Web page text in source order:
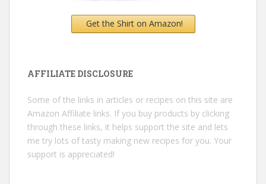
Get the Shirt on Amazon!
AFFILIATE DISCLOSURE
Some of the links in articles or recipes on this site are
Amazon Affiliate links. If you buy products by clicking
through these links, it helps support the site and lets
me try lots of tasty making new recipes for you. Your
support is appreciated!